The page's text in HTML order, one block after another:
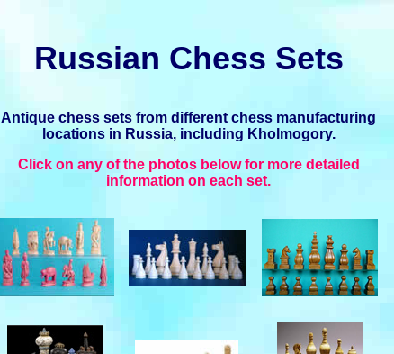
Russian Chess Sets
Antique chess sets from different chess manufacturing
locations in Russia, including Kholmogory.
Click on any of the photos below for more detailed
information on each set.